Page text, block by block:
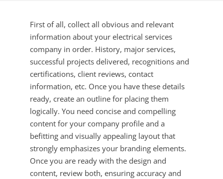
First of all, collect all obvious and relevant
information about your electrical services
company in order. History, major services,
successful projects delivered, recognitions and
certifications, client reviews, contact
information, etc. Once you have these details
ready, create an outline for placing them
logically. You need concise and compelling
content for your company profile and a
befitting and visually appealing layout that
strongly emphasizes your branding elements.
Once you are ready with the design and
content, review both, ensuring accuracy and